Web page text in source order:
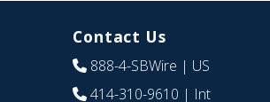
Contact Us
888-4-SBWire | US
414-310-9610 | Int